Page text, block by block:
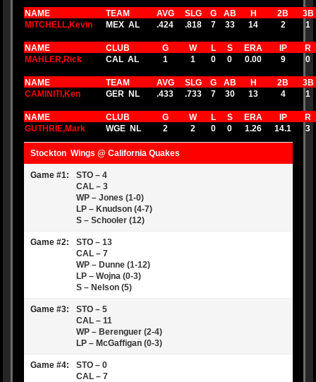
NAME TEAM AVG SLG G AB H 2B
3B
MITCHELL,Kevin
MEX AL .424 .818 7 33 14 2 1
NAME CLUB G W L S ERA IP
R
MAHLER,Rick
CAL AL 1 1 0 0 0.00 9 0
NAME TEAM AVG SLG G AB H 2B
3B
CAMINITI,Ken
GER NL .433 .733 7 30 13 4 1
NAME CLUB G W L S ERA IP
R
GUTHRIE,Mark
WGE NL 2 2 0 0 1.26 14.1 3
Stockton Wings @ California Quakes
Game #1:
STO – 4
CAL – 3
WP – Jones (1-0)
LP – Knudson (4-7)
S – Schooler (12)
Game #2:
STO – 13
CAL – 7
WP – Dunne (1-12)
LP – Wojna (0-3)
S – Nelson (5)
Game #3:
STO – 5
CAL – 11
WP – Berenguer (2-4)
LP – McGaffigan (0-3)
Game #4:
STO – 0
CAL – 7